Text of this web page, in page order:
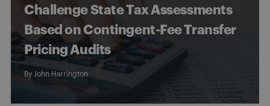
Challenge State Tax Assessments
Based on Contingent-Fee Transfer
Pricing Audits
By John Harrington